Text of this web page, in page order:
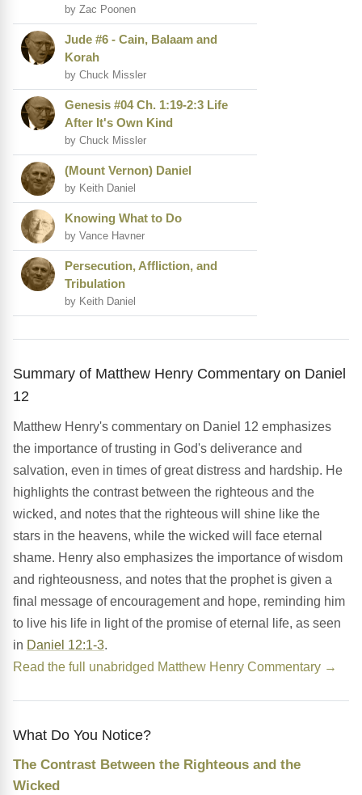
by Zac Poonen
Jude #6 - Cain, Balaam and
Korah
by Chuck Missler
Genesis #04 Ch. 1:19-2:3 Life
After It's Own Kind
by Chuck Missler
(Mount Vernon) Daniel
by Keith Daniel
Knowing What to Do
by Vance Havner
Persecution, Affliction, and
Tribulation
by Keith Daniel
Summary of Matthew Henry Commentary on Daniel
12
Matthew Henry's commentary on Daniel 12 emphasizes
the importance of trusting in God's deliverance and
salvation, even in times of great distress and hardship. He
highlights the contrast between the righteous and the
wicked, and notes that the righteous will shine like the
stars in the heavens, while the wicked will face eternal
shame. Henry also emphasizes the importance of wisdom
and righteousness, and notes that the prophet is given a
final message of encouragement and hope, reminding him
to live his life in light of the promise of eternal life, as seen
in Daniel 12:1-3.
Read the full unabridged Matthew Henry Commentary →
What Do You Notice?
The Contrast Between the Righteous and the
Wicked